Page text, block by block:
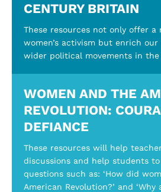
CENTURY BRITAIN
These resources not only offer a
women’s activism but enrich
wider political movements in the
WOMEN AND THE
REVOLUTION:
DEFIANCE
These resources will help
discussions and help students
questions such as: ‘How did
American Revolution?’ and